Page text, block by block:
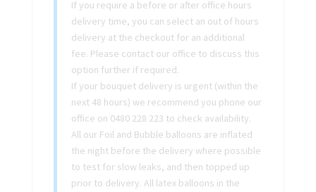
If you require a before or after office hours
delivery time, you can select an out of hours
delivery at the checkout for an additional
fee. Please contact our office to discuss this
option further if required.
If your bouquet delivery is urgent (within the
next 48 hours) we recommend you phone our
office on 0480 228 223 to check availability.
All our Foil and Bubble balloons are inflated
the night before the delivery where possible
to test for slow leaks, and then topped up
prior to delivery. All latex balloons in the